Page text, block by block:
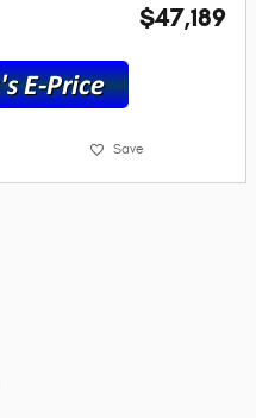
$47,189
Save